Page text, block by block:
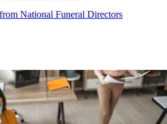
National Funeral Directors